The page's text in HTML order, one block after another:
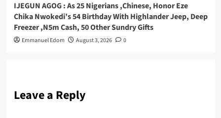
IJEGUN AGOG : As 25 Nigerians ,Chinese, Honor Eze
Chika Nwokedi’s 54 Birthday With Highlander Jeep, Deep
Freezer ,N5m Cash, 50 Other Sundry Gifts
Emmanuel Edom August 3, 2026 0
Leave a Reply